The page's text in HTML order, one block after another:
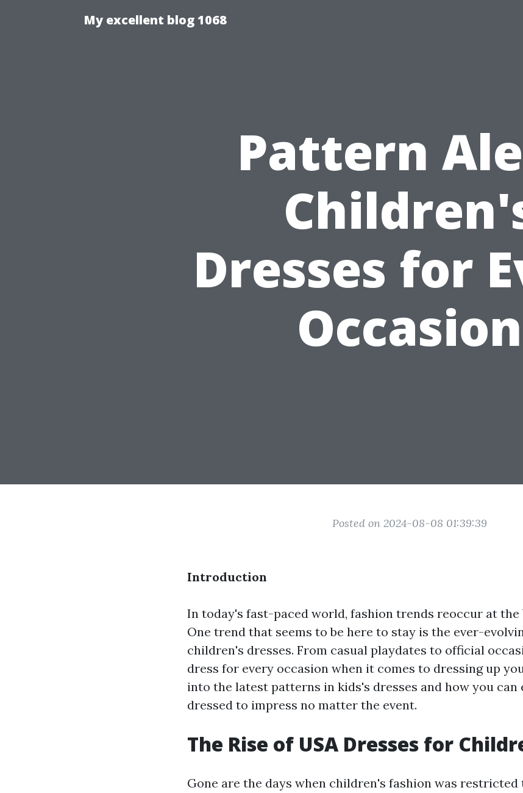
My excellent blog 1068
Pattern
Dresses for
Occasion
Posted on 2024-08-08 01:39:39
Introduction
In today's fast-paced world, fashion trends reoccur at the
One trend that seems to be here to stay is the ever-
children's dresses. From casual playdates to official
dress for every occasion when it comes to dressing up
into the latest patterns in kids's dresses and how you can
dressed to impress no matter the event.
The Rise of USA Dresses for
Gone are the days when children's fashion was